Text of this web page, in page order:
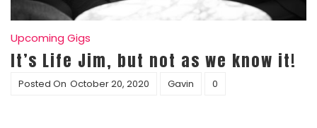
Upcoming Gigs
It’s Life Jim, but not as we know it!
Posted On October 20, 2020 Gavin 0